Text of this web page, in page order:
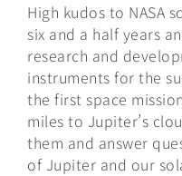
High kudos to NASA
six and a half years
research and
instruments for the
the first space
miles to Jupiter’s
them and answer
of Jupiter and our